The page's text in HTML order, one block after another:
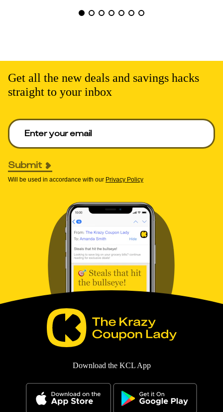
Get all the new deals and savings hacks
straight to your inbox
Enter your email to get deals. Required.
Submit
Will be used in accordance with our Privacy Policy
Download the KCL App